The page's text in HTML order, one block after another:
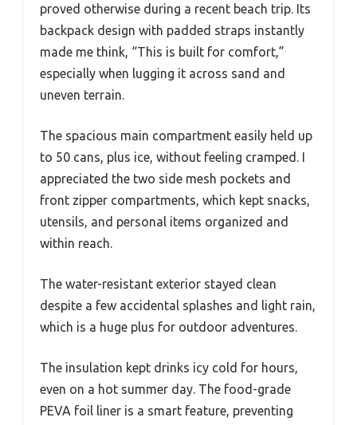
proved otherwise during a recent beach trip. Its
backpack design with padded straps instantly
made me think, “This is built for comfort,”
especially when lugging it across sand and
uneven terrain.
The spacious main compartment easily held up
to 50 cans, plus ice, without feeling cramped. I
appreciated the two side mesh pockets and
front zipper compartments, which kept snacks,
utensils, and personal items organized and
within reach.
The water-resistant exterior stayed clean
despite a few accidental splashes and light rain,
which is a huge plus for outdoor adventures.
The insulation kept drinks icy cold for hours,
even on a hot summer day. The food-grade
PEVA foil liner is a smart feature, preventing